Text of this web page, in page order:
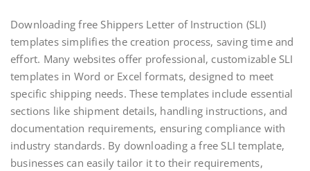
Downloading free Shippers Letter of Instruction (SLI)
templates simplifies the creation process, saving time and
effort. Many websites offer professional, customizable SLI
templates in Word or Excel formats, designed to meet
specific shipping needs. These templates include essential
sections like shipment details, handling instructions, and
documentation requirements, ensuring compliance with
industry standards. By downloading a free SLI template,
businesses can easily tailor it to their requirements,